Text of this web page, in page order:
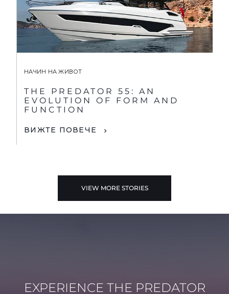
НАЧИН НА ЖИВОТ
THE PREDATOR 55: AN
EVOLUTION OF FORM AND
FUNCTION
ВИЖТЕ ПОВЕЧЕ
VIEW MORE STORIES
EXPERIENCE THE PREDATOR